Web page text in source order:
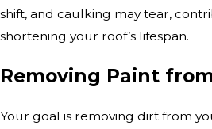
shift, and caulking may tear,
shortening your roof’s lifespan.
Removing Paint
Your goal is removing dirt from